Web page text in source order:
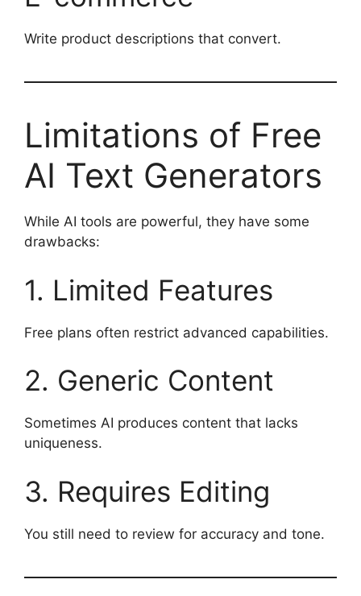
Write product descriptions that convert.
Limitations of Free
AI Text Generators
While AI tools are powerful, they have some
drawbacks:
1. Limited Features
Free plans often restrict advanced capabilities.
2. Generic Content
Sometimes AI produces content that lacks
uniqueness.
3. Requires Editing
You still need to review for accuracy and tone.